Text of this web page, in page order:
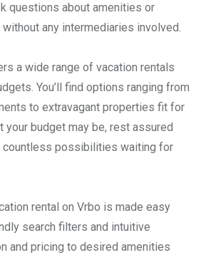
questions about amenities or
any intermediaries involved.
a wide range of vacation rentals
You’ll find options ranging from
to extravagant properties fit for
your budget may be, rest assured
countless possibilities waiting for
rental on Vrbo is made easy
search filters and intuitive
and pricing to desired amenities